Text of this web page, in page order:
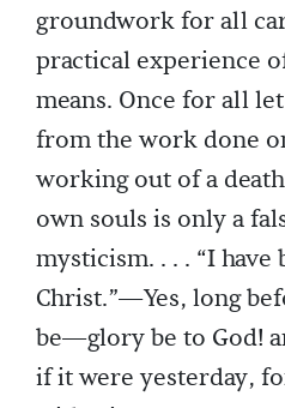
groundwork for all
practical experience
means. Once for all
from the work done
working out of a
own souls is only a
mysticism. . . . “I
Christ.”—Yes, long
be—glory be to God!
if it were yesterday,